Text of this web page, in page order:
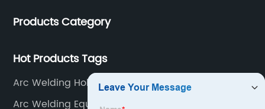
Products Category
Hot Products Tags
Arc Welding Holder
Arc Welding Equipment